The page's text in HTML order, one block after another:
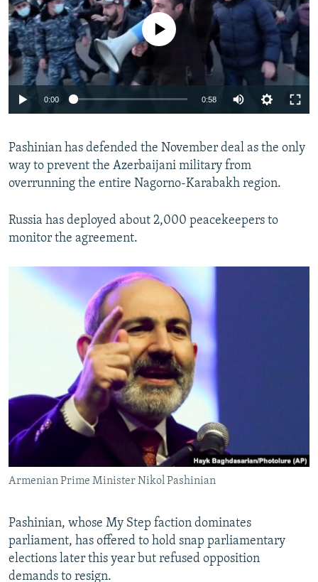
Auto 240p 360p 480p
No media source currently available
0:00 0:58
360p
480p
1080p
Pashinian has defended the November deal as the only
way to prevent the Azerbaijani military from
overrunning the entire Nagorno-Karabakh region.
Russia has deployed about 2,000 peacekeepers to
monitor the agreement.
Armenian Prime Minister Nikol Pashinian
Pashinian, whose My Step faction dominates
parliament, has offered to hold snap parliamentary
elections later this year but refused opposition
demands to resign.